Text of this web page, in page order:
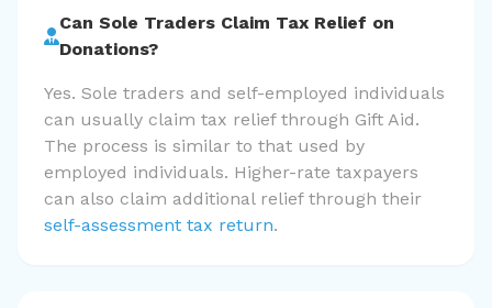
Can Sole Traders Claim Tax Relief on
Donations?
Yes. Sole traders and self-employed individuals
can usually claim tax relief through Gift Aid.
The process is similar to that used by
employed individuals. Higher-rate taxpayers
can also claim additional relief through their
self-assessment tax return.